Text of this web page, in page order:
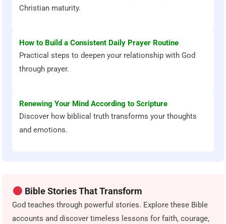
Christian maturity.
How to Build a Consistent Daily Prayer Routine
Practical steps to deepen your relationship with God
through prayer.
Renewing Your Mind According to Scripture
Discover how biblical truth transforms your thoughts
and emotions.
Bible Stories That Transform
God teaches through powerful stories. Explore these Bible
accounts and discover timeless lessons for faith, courage,